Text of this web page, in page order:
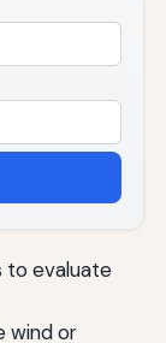
to evaluate
wind or